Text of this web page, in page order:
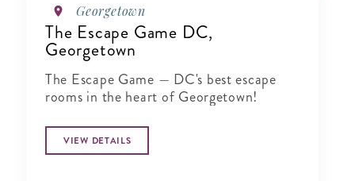
Georgetown
The Escape Game DC,
Georgetown
The Escape Game — DC's best escape
rooms in the heart of Georgetown!
VIEW DETAILS